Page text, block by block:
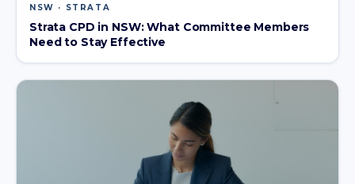
NSW · STRATA
Strata CPD in NSW: What Committee Members
Need to Stay Effective